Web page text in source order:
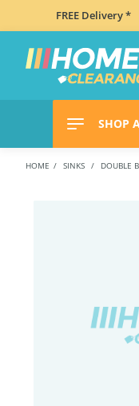
FREE Delivery *
SHOP
HOME SINKS DOUBLE